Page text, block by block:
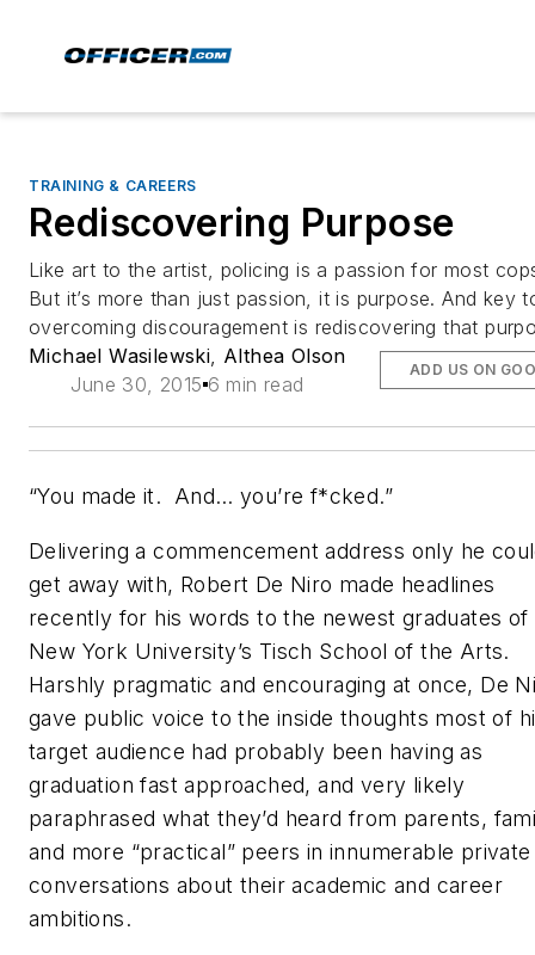
TRAINING & CAREERS
Rediscovering Purpose
Like art to the artist, policing is a passion for most
But it’s more than just passion, it is purpose. And key
overcoming discouragement is rediscovering that
Michael Wasilewski, Althea Olson
June 30, 2015 6 min read
ADD US ON
“You made it. And… you’re f*cked.”
Delivering a commencement address only he
get away with, Robert De Niro made headlines
recently for his words to the newest graduates of
New York University’s Tisch School of the Arts.
Harshly pragmatic and encouraging at once, De
gave public voice to the inside thoughts most of
target audience had probably been having as
graduation fast approached, and very likely
paraphrased what they’d heard from parents,
and more “practical” peers in innumerable private
conversations about their academic and career
ambitions.